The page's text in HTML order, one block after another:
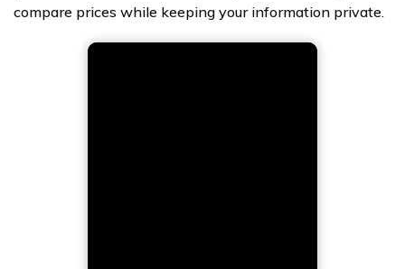
compare prices while keeping your information private.